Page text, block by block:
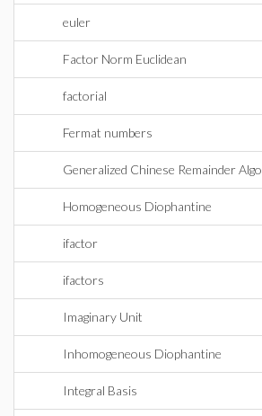
euler
Factor Norm Euclidean
factorial
Fermat numbers
Generalized Chinese Remainder
Homogeneous Diophantine
ifactor
ifactors
Imaginary Unit
Inhomogeneous Diophantine
Integral Basis